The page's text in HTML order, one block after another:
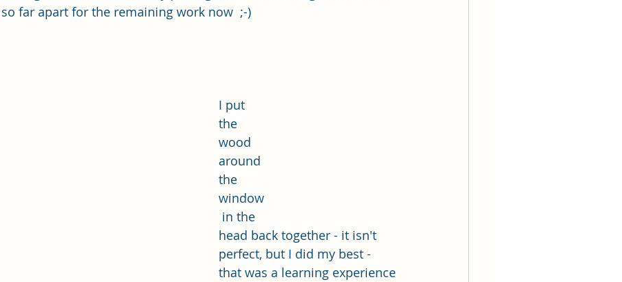
far apart for the remaining work now  ;-)
I put
the
wood
around
the
window
in the
head back together - it isn't
perfect, but I did my best -
that was a learning experience